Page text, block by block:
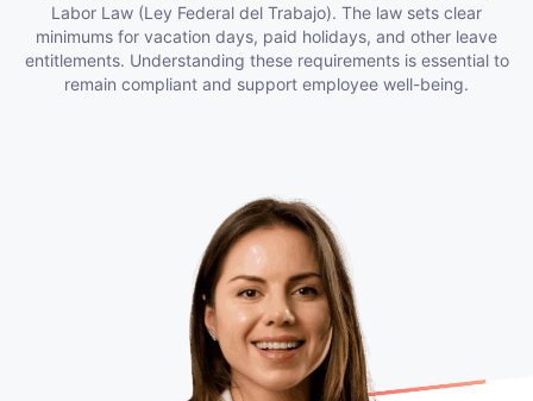
Labor Law (Ley Federal del Trabajo). The law sets clear
minimums for vacation days, paid holidays, and other leave
entitlements. Understanding these requirements is essential to
remain compliant and support employee well-being.